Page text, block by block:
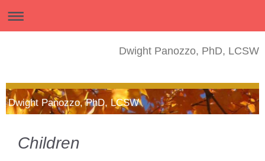
Dwight Panozzo, PhD, LCSW
Dwight Panozzo, PhD, LCSW
Children